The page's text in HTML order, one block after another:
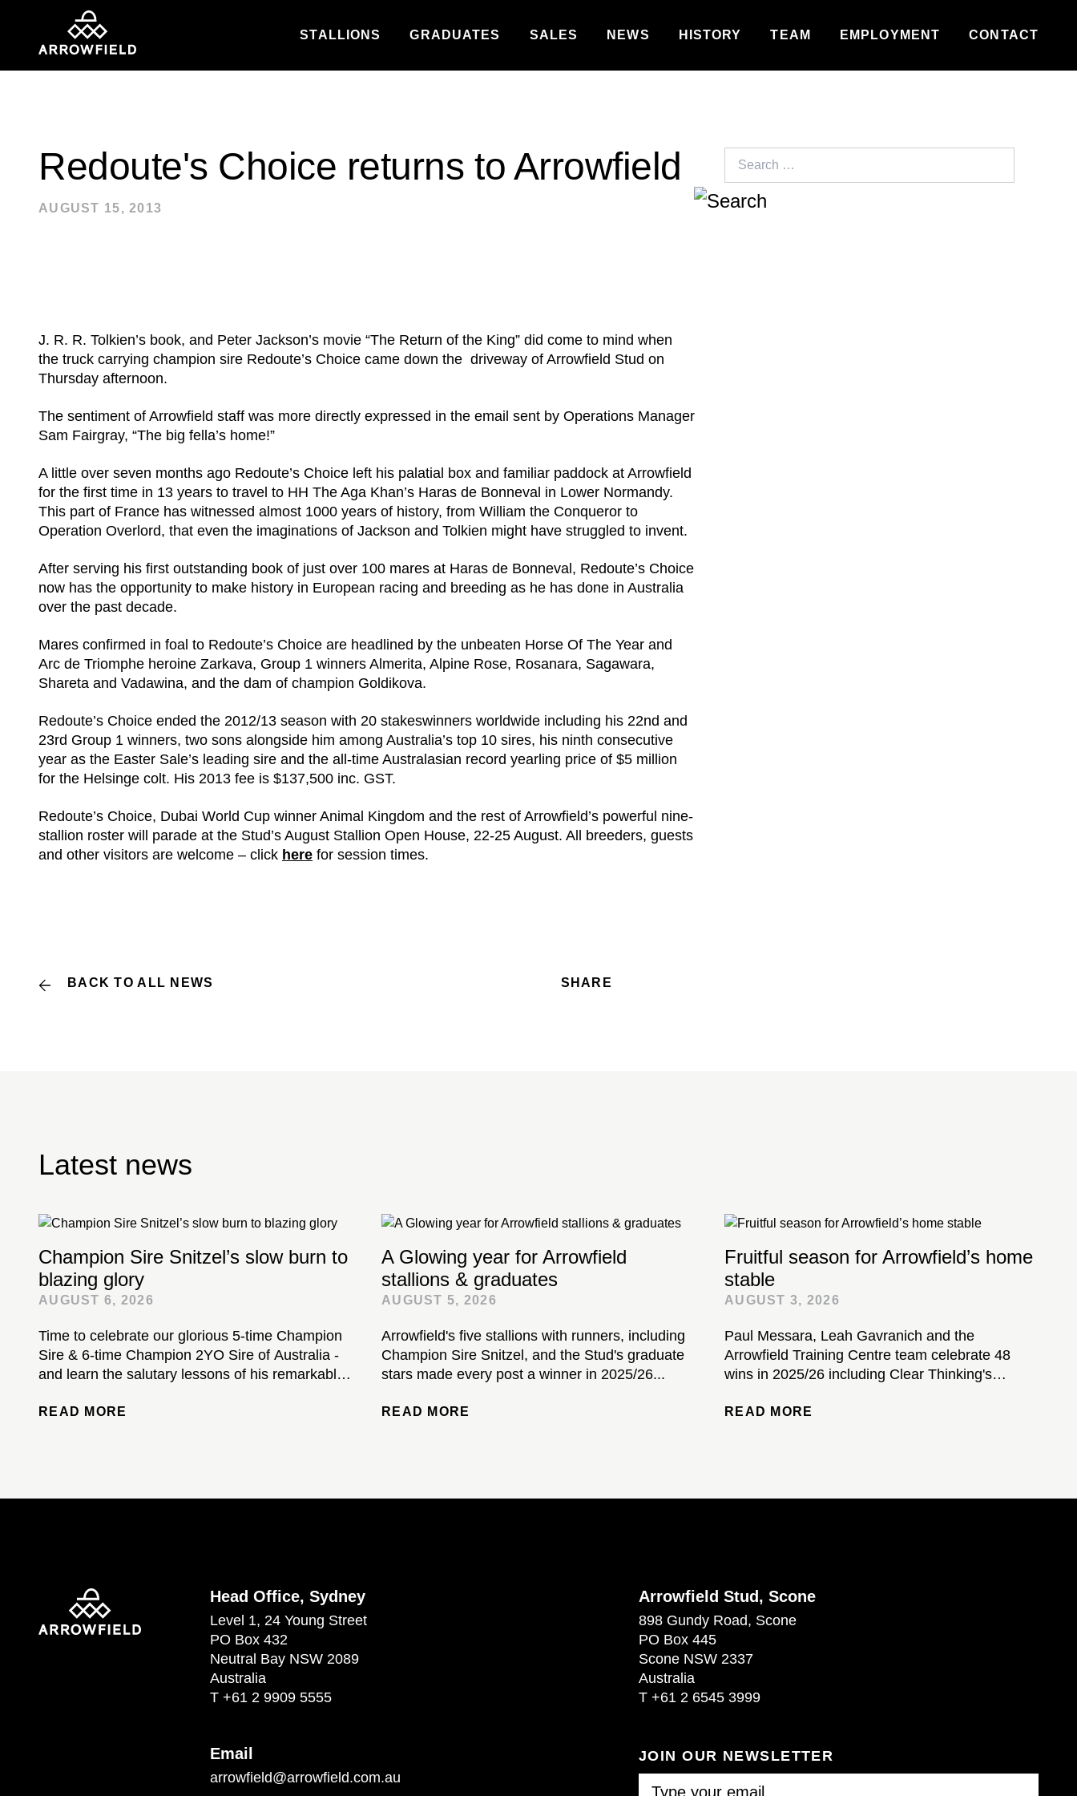
STALLIONS GRADUATES SALES NEWS HISTORY TEAM EMPLOYMENT CONTACT
Redoute's Choice returns to Arrowfield
AUGUST 15, 2013
J. R. R. Tolkien’s book, and Peter Jackson’s movie “The Return of the King” did come to mind when
the truck carrying champion sire Redoute’s Choice came down the driveway of Arrowfield Stud on
Thursday afternoon.
The sentiment of Arrowfield staff was more directly expressed in the email sent by Operations Manager
Sam Fairgray, “The big fella’s home!”
A little over seven months ago Redoute’s Choice left his palatial box and familiar paddock at Arrowfield
for the first time in 13 years to travel to HH The Aga Khan’s Haras de Bonneval in Lower Normandy.
This part of France has witnessed almost 1000 years of history, from William the Conqueror to
Operation Overlord, that even the imaginations of Jackson and Tolkien might have struggled to invent.
After serving his first outstanding book of just over 100 mares at Haras de Bonneval, Redoute’s Choice
now has the opportunity to make history in European racing and breeding as he has done in Australia
over the past decade.
Mares confirmed in foal to Redoute’s Choice are headlined by the unbeaten Horse Of The Year and
Arc de Triomphe heroine Zarkava, Group 1 winners Almerita, Alpine Rose, Rosanara, Sagawara,
Shareta and Vadawina, and the dam of champion Goldikova.
Redoute’s Choice ended the 2012/13 season with 20 stakeswinners worldwide including his 22nd and
23rd Group 1 winners, two sons alongside him among Australia’s top 10 sires, his ninth consecutive
year as the Easter Sale’s leading sire and the all-time Australasian record yearling price of $5 million
for the Helsinge colt. His 2013 fee is $137,500 inc. GST.
Redoute’s Choice, Dubai World Cup winner Animal Kingdom and the rest of Arrowfield’s powerful nine-
stallion roster will parade at the Stud’s August Stallion Open House, 22-25 August. All breeders, guests
and other visitors are welcome – click here for session times.
BACK TO ALL NEWS SHARE
Latest news
Champion Sire Snitzel’s slow burn to
blazing glory
AUGUST 6, 2026
Time to celebrate our glorious 5-time Champion
Sire & 6-time Champion 2YO Sire of Australia -
and learn the salutary lessons of his remarkable
READ MORE
A Glowing year for Arrowfield
stallions & graduates
AUGUST 5, 2026
Arrowfield's five stallions with runners, including
Champion Sire Snitzel, and the Stud's graduate
stars made every post a winner in 2025/26...
READ MORE
Fruitful season for Arrowfield’s home
stable
AUGUST 3, 2026
Paul Messara, Leah Gavranich and the
Arrowfield Training Centre team celebrate 48
wins in 2025/26 including Clear Thinking's
READ MORE
JOIN OUR NEWSLETTER
Head Office, Sydney
Level 1, 24 Young Street
PO Box 432
Neutral Bay NSW 2089
Australia
T +61 2 9909 5555
Arrowfield Stud, Scone
898 Gundy Road, Scone
PO Box 445
Scone NSW 2337
Australia
T +61 2 6545 3999
Email
arrowfield@arrowfield.com.au